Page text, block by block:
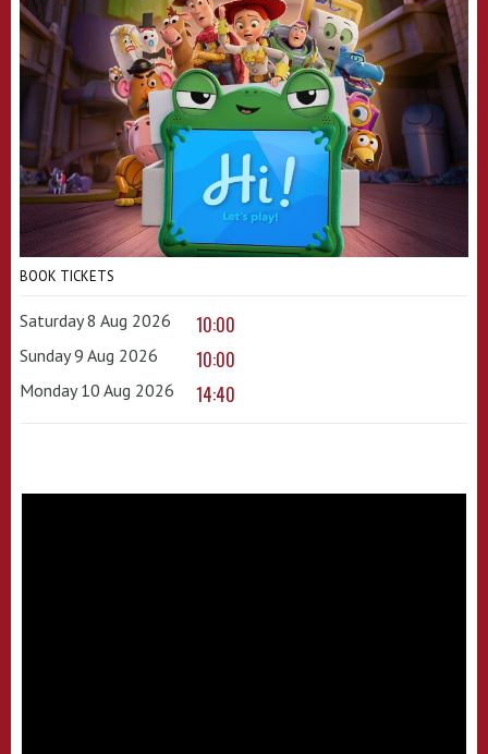
BOOK TICKETS
Saturday 8 Aug 2026 10:00
Sunday 9 Aug 2026 10:00
Monday 10 Aug 2026 14:40